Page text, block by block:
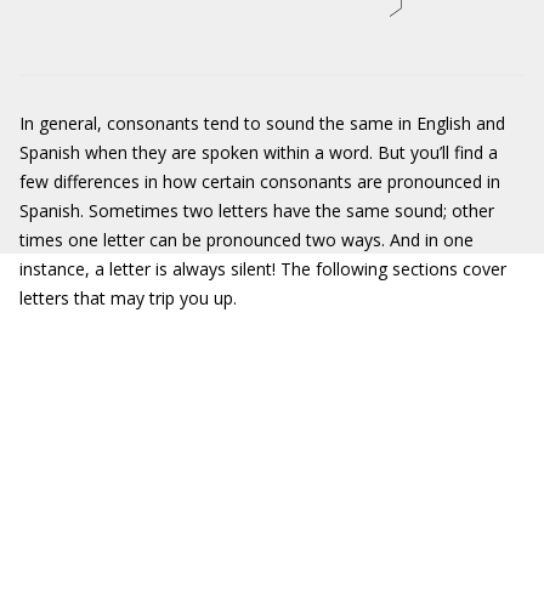
In general, consonants tend to sound the same in English and
Spanish when they are spoken within a word. But you’ll find a
few differences in how certain consonants are pronounced in
Spanish. Sometimes two letters have the same sound; other
times one letter can be pronounced two ways. And in one
instance, a letter is always silent! The following sections cover
letters that may trip you up.